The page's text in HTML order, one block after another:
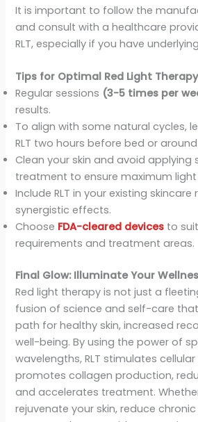
It is important to follow the
and consult with a healthcare
RLT, especially if you have
Tips for Optimal Red Light
Regular sessions (3-5 times per
results.
To align with some natural cycles,
RLT two hours before bed or
Clean your skin and avoid applying
treatment to ensure maximum
Include RLT in your existing
synergistic effects.
Choose FDA-cleared devices to
requirements and treatment areas.
Final Glow: Illuminate Your
Red light therapy is not just a
fusion of science and self-care
path for healthy skin, increased
well-being. By using the power of
wavelengths, RLT stimulates
promotes collagen production,
and accelerates treatment.
rejuvenate your skin, reduce